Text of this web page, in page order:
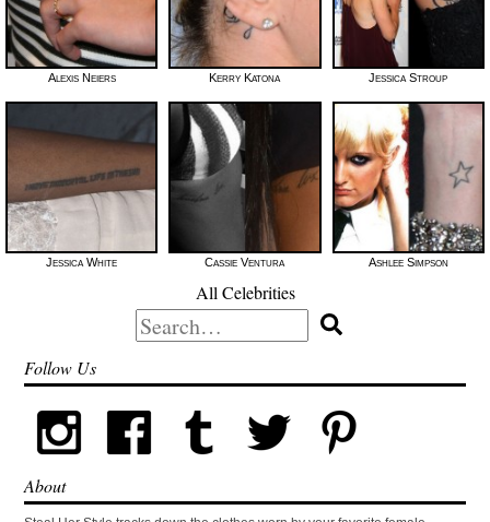
Alexis Neiers Kerry Katona Jessica Stroup
Jessica White Cassie Ventura Ashlee Simpson
All Celebrities
Search
for:
Follow Us
About